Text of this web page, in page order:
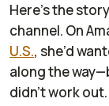
Here’s the
channel. On
U.S., she’d
along the
didn’t work